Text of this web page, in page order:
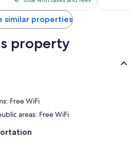
$118
similar properties
property
Free WiFi
areas: Free WiFi